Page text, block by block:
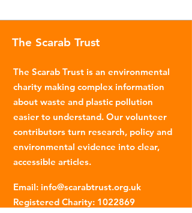
The Scarab Trust
The Scarab Trust is an environmental
charity making complex information
about waste and plastic pollution
easier to understand. Our volunteer
contributors turn research, policy and
environmental evidence into clear,
accessible articles.
Email: info@scarabtrust.org.uk
Registered Charity: 1022869